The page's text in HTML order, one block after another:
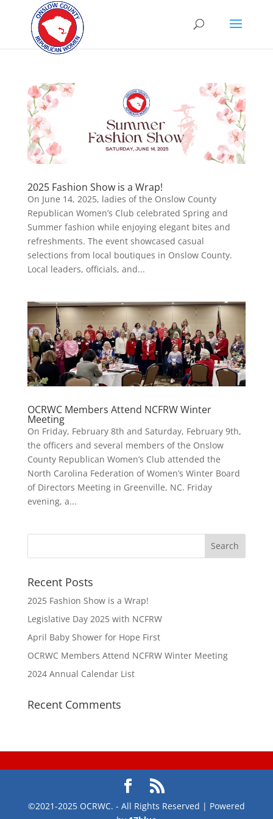
2025 Fashion Show is a Wrap!
On June 14, 2025, ladies of the Onslow County
Republican Women’s Club celebrated Spring and
Summer fashion while enjoying elegant bites and
refreshments. The event showcased casual
selections from local boutiques in Onslow County.
Local leaders, officials, and...
OCRWC Members Attend NCFRW Winter
Meeting
On Friday, February 8th and Saturday, February 9th,
the officers and several members of the Onslow
County Republican Women’s Club attended the
North Carolina Federation of Women’s Winter Board
of Directors Meeting in Greenville, NC. Friday
evening, a...
Recent Posts
2025 Fashion Show is a Wrap!
Legislative Day 2025 with NCFRW
April Baby Shower for Hope First
OCRWC Members Attend NCFRW Winter Meeting
2024 Annual Calendar List
Recent Comments
©2021-2025 OCRWC. - All Rights Reserved | Powered